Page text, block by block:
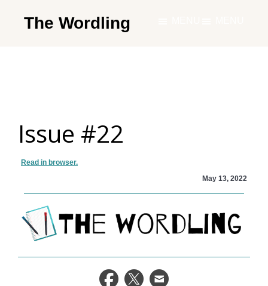
The Wordling
and
tools
you
to
live
your
Issue #22
Read in browser.
May 13, 2022